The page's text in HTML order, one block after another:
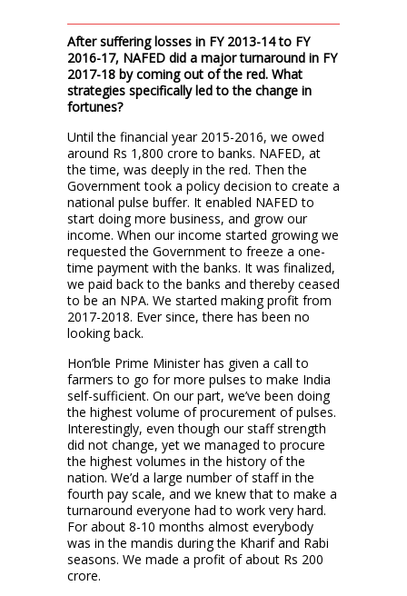
After suffering losses in FY 2013-14 to FY
2016-17, NAFED did a major turnaround in FY
2017-18 by coming out of the red. What
strategies specifically led to the change in
fortunes?
Until the financial year 2015-2016, we owed
around Rs 1,800 crore to banks. NAFED, at
the time, was deeply in the red. Then the
Government took a policy decision to create a
national pulse buffer. It enabled NAFED to
start doing more business, and grow our
income. When our income started growing we
requested the Government to freeze a one-
time payment with the banks. It was finalized,
we paid back to the banks and thereby ceased
to be an NPA. We started making profit from
2017-2018. Ever since, there has been no
looking back.
Hon’ble Prime Minister has given a call to
farmers to go for more pulses to make India
self-sufficient. On our part, we’ve been doing
the highest volume of procurement of pulses.
Interestingly, even though our staff strength
did not change, yet we managed to procure
the highest volumes in the history of the
nation. We’d a large number of staff in the
fourth pay scale, and we knew that to make a
turnaround everyone had to work very hard.
For about 8-10 months almost everybody
was in the mandis during the Kharif and Rabi
seasons. We made a profit of about Rs 200
crore.